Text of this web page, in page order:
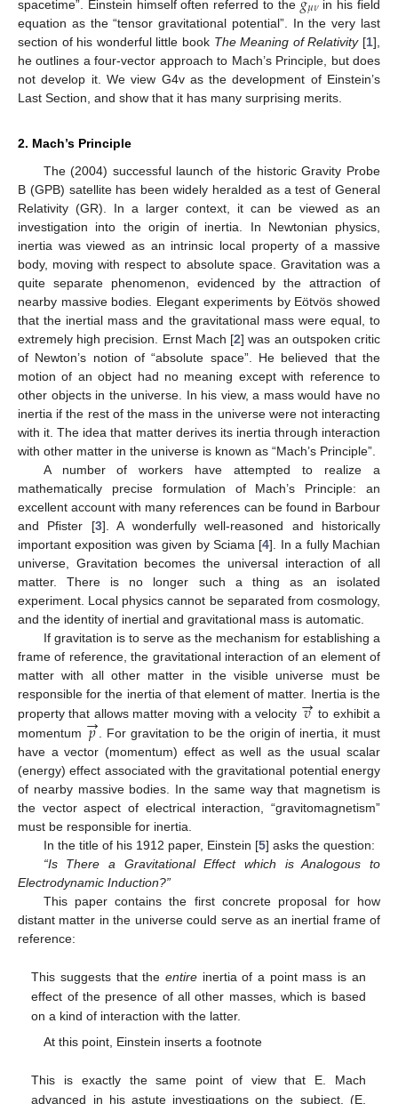
spacetime”. Einstein himself often referred to the
𝜇𝜈in his field
equation as the “tensor gravitational potential”. In the very last
section of his wonderful little book The Meaning of Relativity[1],
he outlines a four-vector approach to Mach’s Principle, but does
not develop it. We view G4v as the development of Einstein’s
Last Section, and show that it has many surprising merits.
2. Mach’s Principle
The (2004) successful launch of the historic Gravity Probe
B (GPB) satellite has been widely heralded as a test of General
Relativity (GR). In a larger context, it can be viewed as an
investigation into the origin of inertia. In Newtonian physics,
inertia was viewed as an intrinsic local property of a massive
body, moving with respect to absolute space. Gravitation was a
quite separate phenomenon, evidenced by the attraction of
nearby massive bodies. Elegant experiments by Eötvös showed
that the inertial mass and the gravitational mass were equal, to
extremely high precision. Ernst Mach [2] was an outspoken critic
of Newton’s notion of “absolute space”. He believed that the
motion of an object had no meaning except with reference to
other objects in the universe. In his view, a mass would have no
inertia if the rest of the mass in the universe were not interacting
with it. The idea that matter derives its inertia through interaction
with other matter in the universe is known as “Mach’s Principle”.
A number of workers have attempted to realize a
mathematically precise formulation of Mach’s Principle: an
excellent account with many references can be found in Barbour
and Pfister [3]. A wonderfully well-reasoned and historically
important exposition was given by Sciama [4]. In a fully Machian
universe, Gravitation becomes the universal interaction of all
matter. There is no longer such a thing as an isolated
experiment. Local physics cannot be separated from cosmology,
and the identity of inertial and gravitational mass is automatic.
If gravitation is to serve as the mechanism for establishing a
frame of reference, the gravitational interaction of an element of
matter with all other matter in the visible universe must be
responsible for the inertia of that element of matter. Inertia is the
property that allows matter moving with a velocity 𝑣
→ to exhibit a
momentum 𝑝
→ . For gravitation to be the origin of inertia, it must
have a vector (momentum) effect as well as the usual scalar
(energy) effect associated with the gravitational potential energy
of nearby massive bodies. In the same way that magnetism is
the vector aspect of electrical interaction, “gravitomagnetism”
must be responsible for inertia.
In the title of his 1912 paper, Einstein [5] asks the question:
“Is There a Gravitational Effect which is Analogous to
Electrodynamic Induction?”
This paper contains the first concrete proposal for how
distant matter in the universe could serve as an inertial frame of
reference:
This suggests that theentire inertia of a point mass is an
effect of the presence of all other masses, which is based
on a kind of interaction with the latter.
At this point, Einstein inserts a footnote
This is exactly the same point of view that E. Mach
advanced in his astute investigations on the subject. (E.